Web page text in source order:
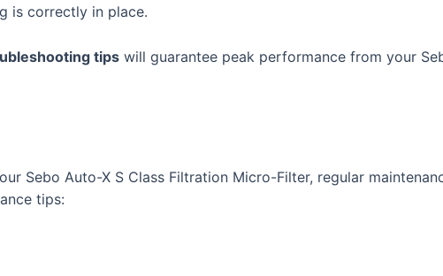
is correctly in place.
tips will guarantee peak performance from your
Sebo Auto-X S Class Filtration Micro-Filter, regular
tips: